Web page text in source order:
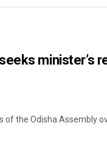
minister’s
of the Odisha Assembly